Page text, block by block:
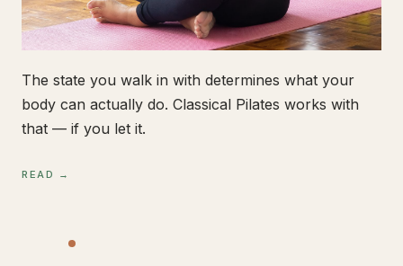
The state you walk in with determines what your
body can actually do. Classical Pilates works with
that — if you let it.
READ →